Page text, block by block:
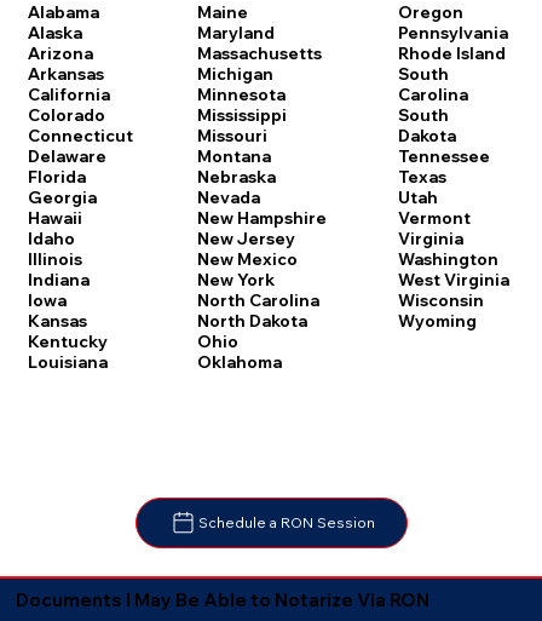
Alabama
Alaska
Arizona
Arkansas
California
Colorado
Connecticut
Delaware
Florida
Georgia
Hawaii
Idaho
Illinois
Indiana
Iowa
Kansas
Kentucky
Louisiana
Maine
Maryland
Massachusetts
Michigan
Minnesota
Mississippi
Missouri
Montana
Nebraska
Nevada
New Hampshire
New Jersey
New Mexico
New York
North Carolina
North Dakota
Ohio
Oklahoma
Oregon
Pennsylvania
Rhode Island
South
Carolina
South
Dakota
Tennessee
Texas
Utah
Vermont
Virginia
Washington
West Virginia
Wisconsin
Wyoming
Schedule a RON Session
Documents I May Be Able to Notarize Via RON